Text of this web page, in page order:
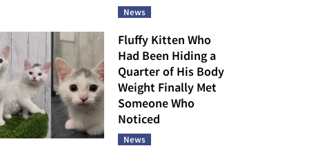
News
Fluffy Kitten Who
Had Been Hiding a
Quarter of His Body
Weight Finally Met
Someone Who
Noticed
News